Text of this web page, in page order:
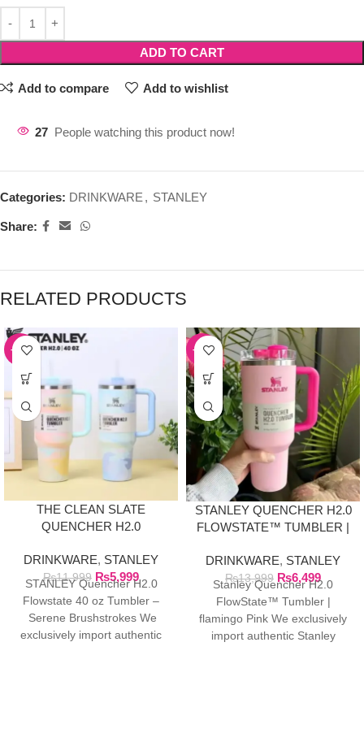
ADD TO CART
Add to compare Add to wishlist
27 People watching this product now!
Categories: DRINKWARE, STANLEY
Share:
RELATED PRODUCTS
-50%
THE CLEAN SLATE
QUENCHER H2.0
40OZ SERENE
BRUSHSTROKES
DRINKWARE, STANLEY
₨11,999 ₨5,999
STANLEY Quencher H2.0
Flowstate 40 oz Tumbler –
Serene Brushstrokes We
exclusively import authentic
-54%
STANLEY QUENCHER H2.0
FLOWSTATE™ TUMBLER |
DRINKWARE, STANLEY
₨13,999 ₨6,499
Stanley Quencher H2.0
FlowState™ Tumbler |
flamingo Pink We exclusively
import authentic Stanley